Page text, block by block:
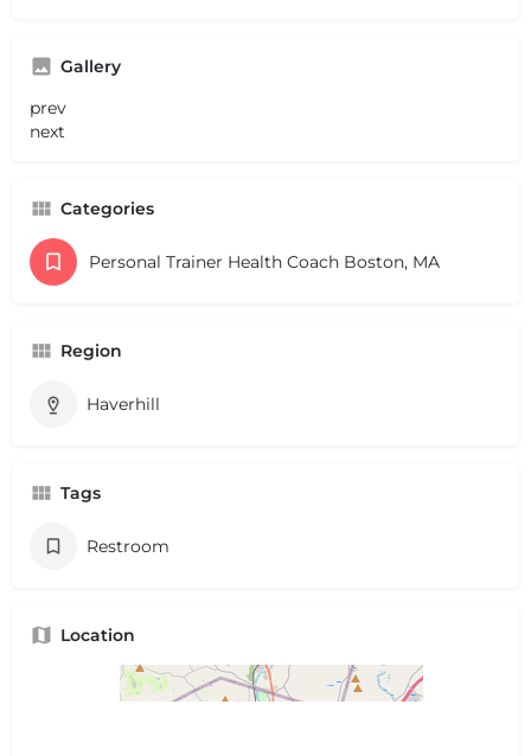
Gallery
prev
next
Categories
Personal Trainer Health Coach Boston, MA
Region
Haverhill
Tags
Restroom
Location